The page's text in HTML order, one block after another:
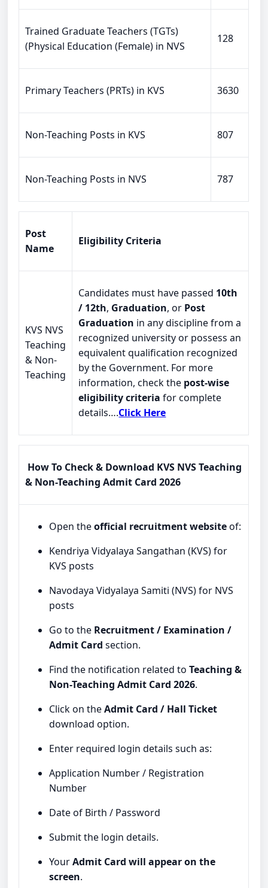
Trained Graduate Teachers (TGTs)
(Physical Education (Female) in NVS
128
Primary Teachers (PRTs) in KVS 3630
Non-Teaching Posts in KVS 807
Non-Teaching Posts in NVS 787
Post
Name
Eligibility Criteria
KVS NVS
Teaching
& Non-
Teaching
Candidates must have passed 10th
/ 12th, Graduation, or Post
Graduation in any discipline from a
recognized university or possess an
equivalent qualification recognized
by the Government. For more
information, check the post-wise
eligibility criteria for complete
details….Click Here
How To Check & Download KVS NVS Teaching
& Non-Teaching Admit Card 2026
Open theofficial recruitment websiteof:
Kendriya Vidyalaya Sangathan (KVS) for
KVS posts
Navodaya Vidyalaya Samiti (NVS) for NVS
posts
Go to the Recruitment / Examination /
Admit Card section.
Find the notification related toTeaching &
Non-Teaching Admit Card 2026.
Click on theAdmit Card / Hall Ticket
download option.
Enter required login details such as:
Application Number / Registration
Number
Date of Birth / Password
Submit the login details.
YourAdmit Card will appear on the
screen.